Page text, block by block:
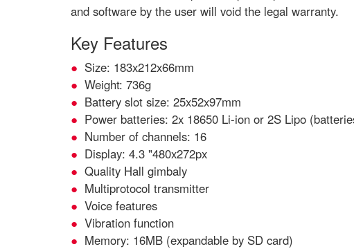
and software by the user will void the legal warranty.
Key Features
Size: 183x212x66mm
Weight: 736g
Battery slot size: 25x52x97mm
Power batteries: 2x 18650 Li-ion or 2S Lipo
Number of channels: 16
Display: 4.3 "480x272px
Quality Hall gimbaly
Multiprotocol transmitter
Voice features
Vibration function
Memory: 16MB (expandable by SD card)